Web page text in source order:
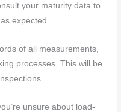
your maturity data to
expected.
of all measurements,
processes. This will be
unsure about load-